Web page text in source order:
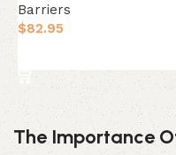
Barriers
$82.95
The Importance